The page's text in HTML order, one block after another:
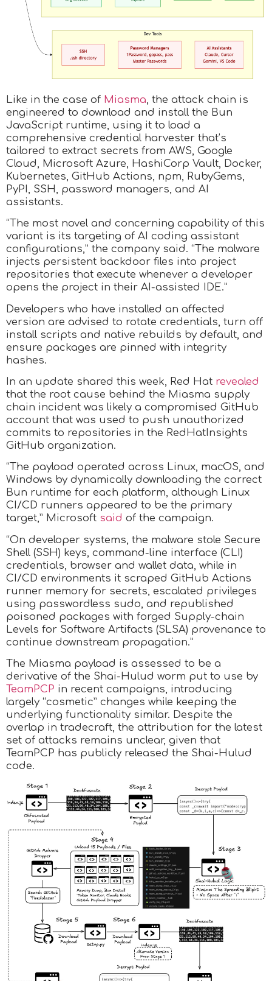
Like in the case of Miasma, the attack chain is
engineered to download and install the Bun
JavaScript runtime, using it to load a
comprehensive credential harvester that’s
tailored to extract secrets from AWS, Google
Cloud, Microsoft Azure, HashiCorp Vault, Docker,
Kubernetes, GitHub Actions, npm, RubyGems,
PyPI, SSH, password managers, and AI
assistants.
“The most novel and concerning capability of this
variant is its targeting of AI coding assistant
configurations,” the company said. “The malware
injects persistent backdoor files into project
repositories that execute whenever a developer
opens the project in their AI-assisted IDE.”
Developers who have installed an affected
version are advised to rotate credentials, turn off
install scripts and native rebuilds by default, and
ensure packages are pinned with integrity
hashes.
In an update shared this week, Red Hat revealed
that the root cause behind the Miasma supply
chain incident was likely a compromised GitHub
account that was used to push unauthorized
commits to repositories in the RedHatInsights
GitHub organization.
“The payload operated across Linux, macOS, and
Windows by dynamically downloading the correct
Bun runtime for each platform, although Linux
CI/CD runners appeared to be the primary
target,” Microsoft said of the campaign.
“On developer systems, the malware stole Secure
Shell (SSH) keys, command-line interface (CLI)
credentials, browser and wallet data, while in
CI/CD environments it scraped GitHub Actions
runner memory for secrets, escalated privileges
using passwordless sudo, and republished
poisoned packages with forged Supply-chain
Levels for Software Artifacts (SLSA) provenance to
continue downstream propagation.”
The Miasma payload is assessed to be a
derivative of the Shai-Hulud worm put to use by
TeamPCP in recent campaigns, introducing
largely “cosmetic” changes while keeping the
underlying functionality similar. Despite the
overlap in tradecraft, the attribution for the latest
set of attacks remains unclear, given that
TeamPCP has publicly released the Shai-Hulud
code.